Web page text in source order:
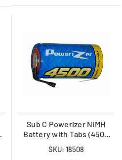
Sub C Powerizer NiMH
Battery with Tabs (4500
SKU: 18508